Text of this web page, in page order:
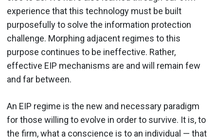
experience that this technology must be built
purposefully to solve the information protection
challenge. Morphing adjacent regimes to this
purpose continues to be ineffective. Rather,
effective EIP mechanisms are and will remain few
and far between.
An EIP regime is the new and necessary paradigm
for those willing to evolve in order to survive. It is, to
the firm, what a conscience is to an individual — that